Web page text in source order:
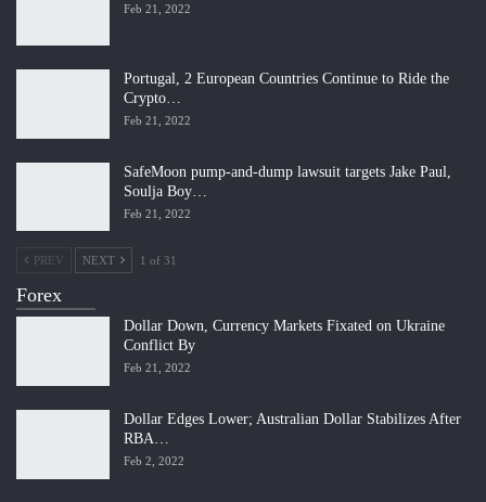
Feb 21, 2022
Portugal, 2 European Countries Continue to Ride the
Crypto…
Feb 21, 2022
SafeMoon pump-and-dump lawsuit targets Jake Paul,
Soulja Boy…
Feb 21, 2022
PREV NEXT 1 of 31
Forex
Dollar Down, Currency Markets Fixated on Ukraine
Conflict By
Feb 21, 2022
Dollar Edges Lower; Australian Dollar Stabilizes After
RBA…
Feb 2, 2022